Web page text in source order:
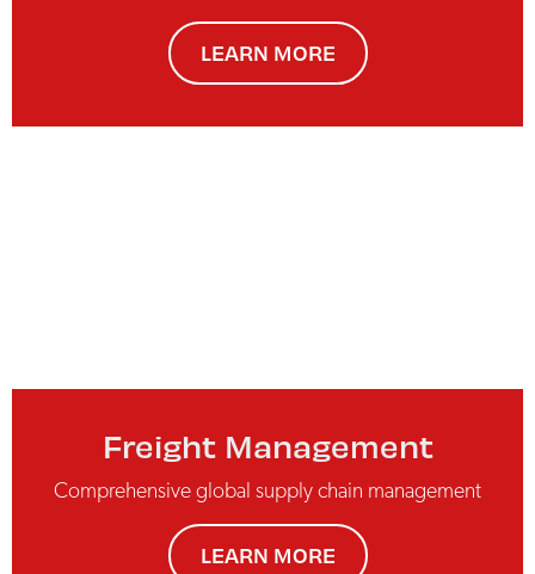
LEARN MORE
Freight Management
Comprehensive global supply chain management
LEARN MORE